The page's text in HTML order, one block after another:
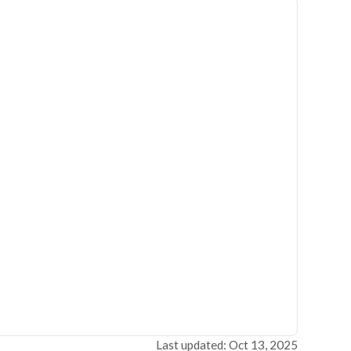
Last updated: Oct 13, 2025